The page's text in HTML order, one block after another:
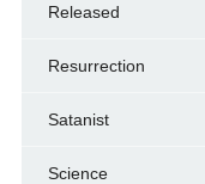
Released
Resurrection
Satanist
Science